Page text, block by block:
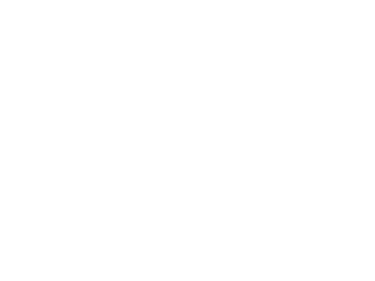
Loshin and Snowflake’s senior
Na, as they explore the
efficiency.